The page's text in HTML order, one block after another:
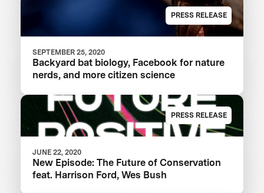
PRESS RELEASE
SEPTEMBER 25, 2020
Backyard bat biology, Facebook for nature
nerds, and more citizen science
PRESS RELEASE
JUNE 22, 2020
New Episode: The Future of Conservation
feat. Harrison Ford, Wes Bush